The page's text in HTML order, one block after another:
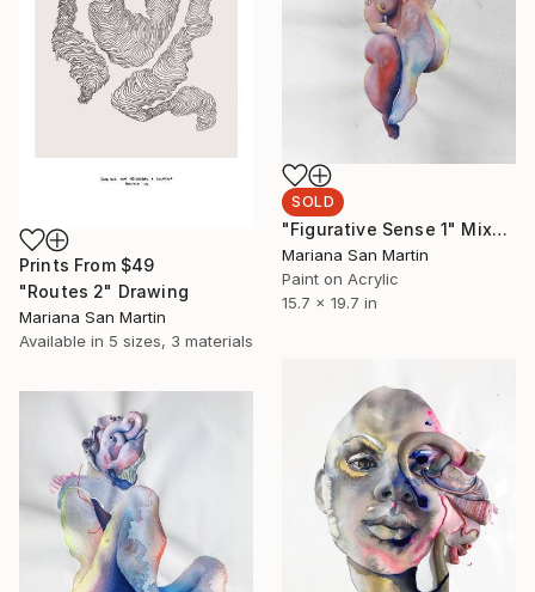
Prints From $49
"Routes 2" Drawing
Mariana San Martin
Available in 5 sizes, 3 materials
SOLD
"Figurative Sense 1" Mixed Media
Mariana San Martin
Paint on Acrylic
15.7 x 19.7 in